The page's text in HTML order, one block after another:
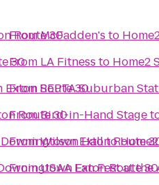
Route 30
30
Route 30
Route 30
Exton Route
Exton Route 30
FromMcFadden's to
From LA Fitness to Home2
FromSEPTA Suburban
FromBird-in-Hand Stage
FromWilson Hallto
FromUSAA Fan Fest at